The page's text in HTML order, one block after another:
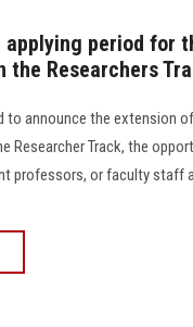
period for
the Researchers
to announce the extension
Researcher Track, the
professors, or faculty staff